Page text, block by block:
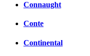
Connaught
Conte
Continental